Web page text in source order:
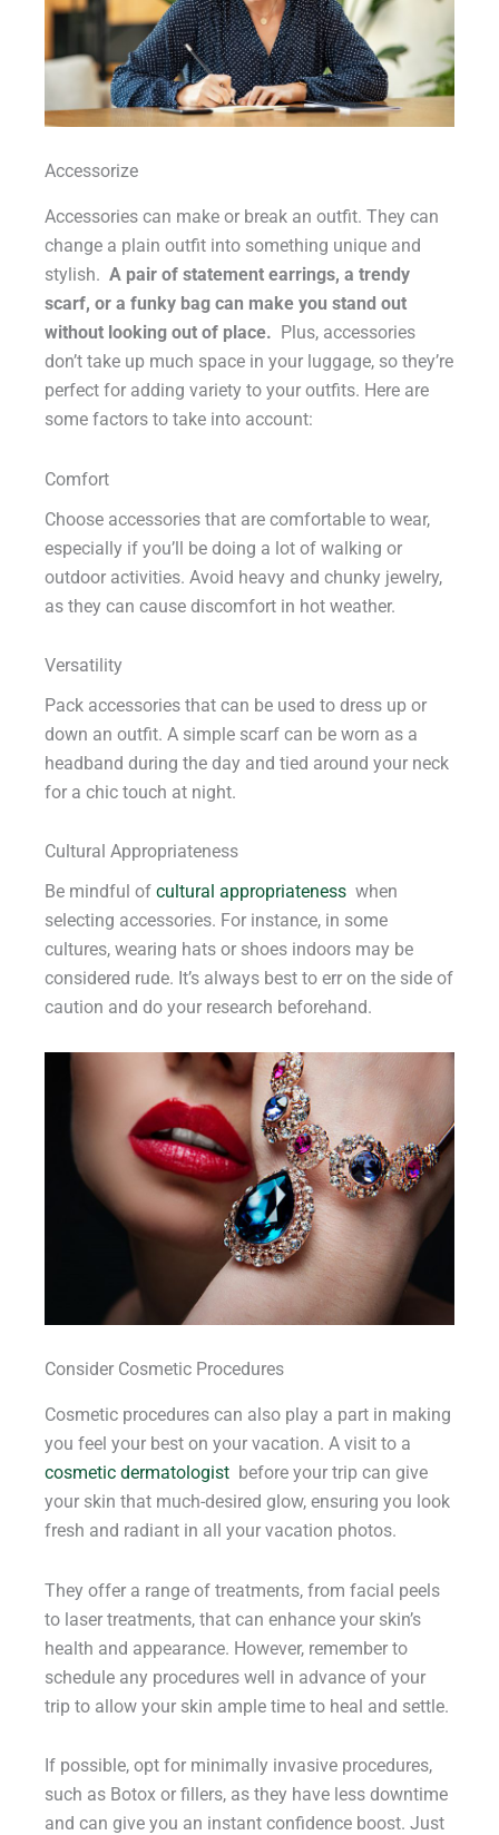
Accessorize
Accessories can make or break an outfit. They can
change a plain outfit into something unique and
stylish. A pair of statement earrings, a trendy
scarf, or a funky bag can make you stand out
without looking out of place.
Plus, accessories
don’t take up much space in your luggage, so they’re
perfect for adding variety to your outfits. Here are
some factors to take into account:
Comfort
Choose accessories that are comfortable to wear,
especially if you’ll be doing a lot of walking or
outdoor activities. Avoid heavy and chunky jewelry,
as they can cause discomfort in hot weather.
Versatility
Pack accessories that can be used to dress up or
down an outfit. A simple scarf can be worn as a
headband during the day and tied around your neck
for a chic touch at night.
Cultural Appropriateness
Be mindful of cultural appropriateness when
selecting accessories. For instance, in some
cultures, wearing hats or shoes indoors may be
considered rude. It’s always best to err on the side of
caution and do your research beforehand.
Consider Cosmetic Procedures
Cosmetic procedures can also play a part in making
you feel your best on your vacation. A visit to a
cosmetic dermatologist before your trip can give
your skin that much-desired glow, ensuring you look
fresh and radiant in all your vacation photos.
They offer a range of treatments, from facial peels
to laser treatments, that can enhance your skin’s
health and appearance. However, remember to
schedule any procedures well in advance of your
trip to allow your skin ample time to heal and settle.
If possible, opt for minimally invasive procedures,
such as Botox or fillers, as they have less downtime
and can give you an instant confidence boost. Just